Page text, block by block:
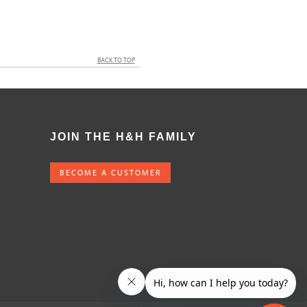
BACK TO TOP
JOIN THE H&H FAMILY
BECOME A CUSTOMER